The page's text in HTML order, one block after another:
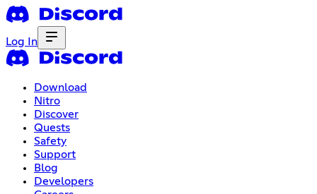
Log In
Download
Nitro
Discover
Quests
Safety
Support
Blog
Developers